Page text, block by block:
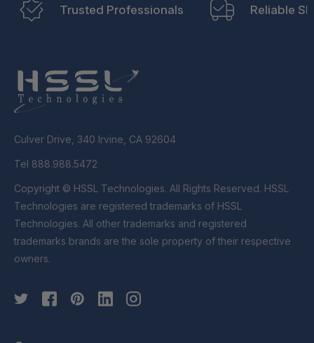
Trusted Professionals Reliable
Culver Drive, 340 Irvine, CA 92604
Tel 888.988.5472
Copyright © HSSL Technologies. All Rights Reserved. HSSL
Technologies are registered trademarks of HSSL
Technologies. All other trademarks and registered
trademarks brands are the sole property of their respective
owners.